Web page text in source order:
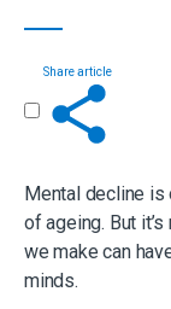
Share article
Mental decline
of ageing. But
we make can
minds.